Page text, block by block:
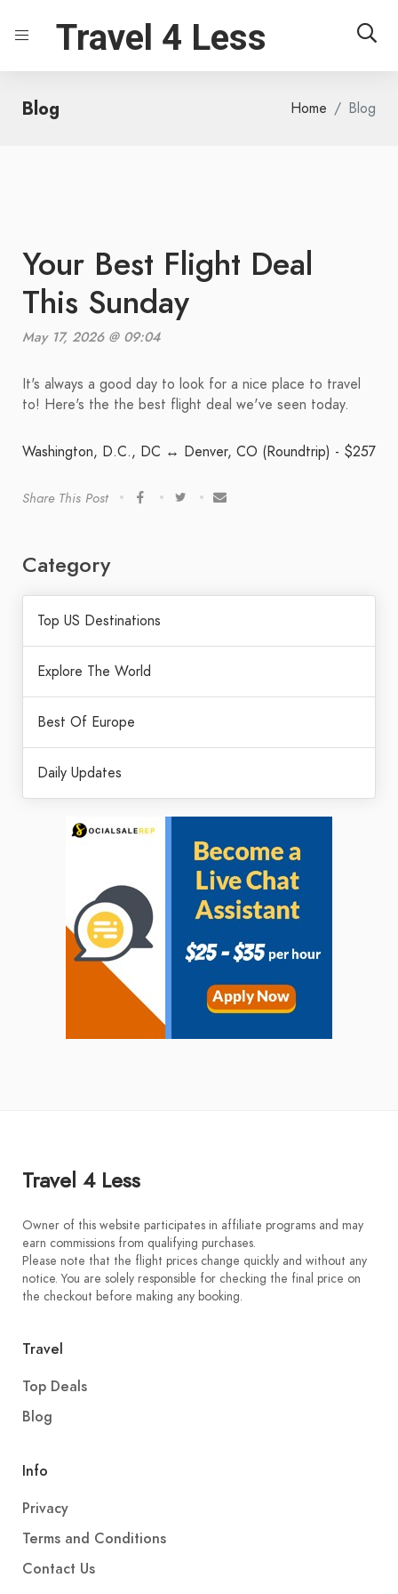
Travel 4 Less
Blog Home Blog
Your Best Flight Deal
This Sunday
May 17, 2026 @ 09:04
It's always a good day to look for a nice place to travel
to! Here's the the best flight deal we've seen today.
Washington, D.C., DC ↔ Denver, CO (Roundtrip) - $257
Share This Post
Category
Top US Destinations
Explore The World
Best Of Europe
Daily Updates
Travel 4 Less
Owner of this website participates in affiliate programs and may
earn commissions from qualifying purchases.
Please note that the flight prices change quickly and without any
notice. You are solely responsible for checking the final price on
the checkout before making any booking.
Travel
Top Deals
Blog
Info
Privacy
Terms and Conditions
Contact Us